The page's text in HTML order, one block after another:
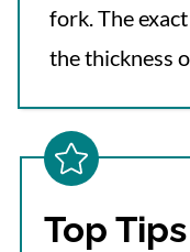
fork. The
the thickness
Top Tips